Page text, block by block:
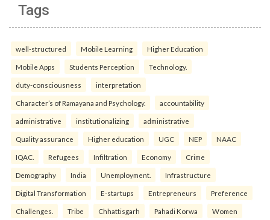
Tags
well-structured Mobile Learning Higher Education
Mobile Apps Students Perception Technology.
duty-consciousness interpretation
Character’s of Ramayana and Psychology. accountability
administrative institutionalizing administrative
Quality assurance Higher education UGC NEP NAAC
IQAC. Refugees Infiltration Economy Crime
Demography India Unemployment. Infrastructure
Digital Transformation E-startups Entrepreneurs Preference
Challenges. Tribe Chhattisgarh Pahadi Korwa Women